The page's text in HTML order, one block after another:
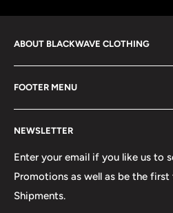
ABOUT BLACKWAVE CLOTHING
over 21 years offering the highest
lowest possible prices. We only
generation of Metalheads and
FOOTER MENU
Contact Us
FAQ
Return & Refund Policy
Our Discounts & Promotions
Terms of Service
NEWSLETTER
Enter your email if you like us to
Promotions as well as be the
Shipments.